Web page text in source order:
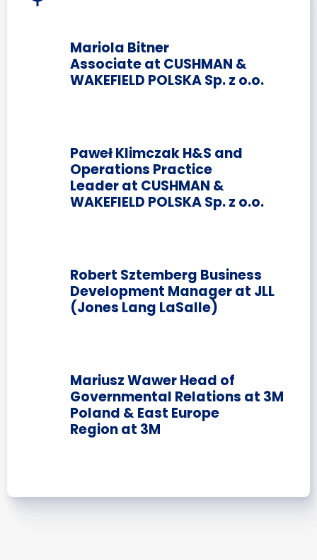
Mariola Bitner
Associate at CUSHMAN &
WAKEFIELD POLSKA Sp. z o.o.
Paweł Klimczak H&S and
Operations Practice
Leader at CUSHMAN &
WAKEFIELD POLSKA Sp. z o.o.
Robert Sztemberg Business
Development Manager at JLL
(Jones Lang LaSalle)
Mariusz Wawer Head of
Governmental Relations at 3M
Poland & East Europe
Region at 3M